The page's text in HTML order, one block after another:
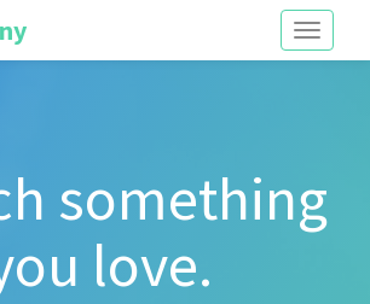
Toggle
something
love.